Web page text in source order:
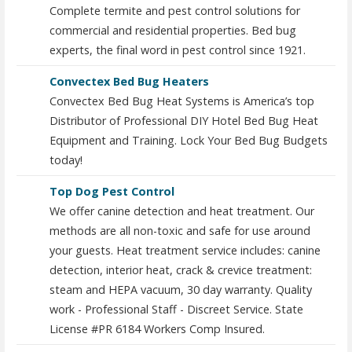
Complete termite and pest control solutions for
commercial and residential properties. Bed bug
experts, the final word in pest control since 1921.
Convectex Bed Bug Heaters
Convectex Bed Bug Heat Systems is America’s top
Distributor of Professional DIY Hotel Bed Bug Heat
Equipment and Training. Lock Your Bed Bug Budgets
today!
Top Dog Pest Control
We offer canine detection and heat treatment. Our
methods are all non-toxic and safe for use around
your guests. Heat treatment service includes: canine
detection, interior heat, crack & crevice treatment:
steam and HEPA vacuum, 30 day warranty. Quality
work - Professional Staff - Discreet Service. State
License #PR 6184 Workers Comp Insured.